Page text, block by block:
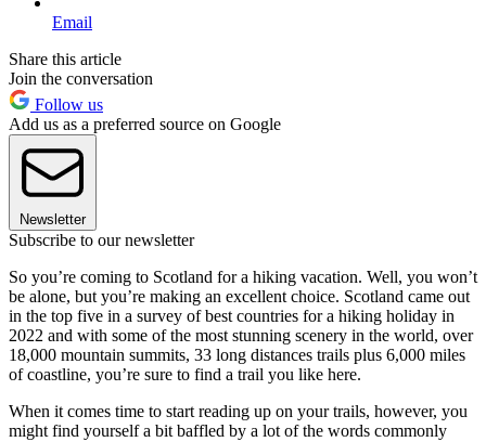
Email
Share this article
Join the conversation
Follow us
Add us as a preferred source on Google
Newsletter
Subscribe to our newsletter
So you’re coming to Scotland for a hiking vacation. Well, you won’t
be alone, but you’re making an excellent choice. Scotland came out
in the top five in a survey of best countries for a hiking holiday in
2022 and with some of the most stunning scenery in the world, over
18,000 mountain summits, 33 long distances trails plus 6,000 miles
of coastline, you’re sure to find a trail you like here.
When it comes time to start reading up on your trails, however, you
might find yourself a bit baffled by a lot of the words commonly